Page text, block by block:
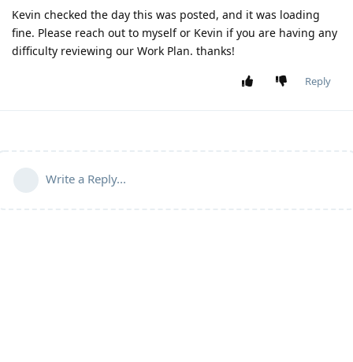
Kevin checked the day this was posted, and it was loading
fine. Please reach out to myself or Kevin if you are having any
difficulty reviewing our Work Plan. thanks!
Reply
Write a Reply...